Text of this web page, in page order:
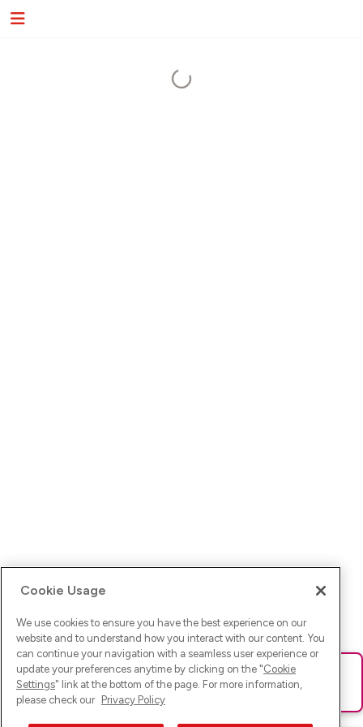
Ups! Da ist was schief gelaufen. Bitte lade die Seite neu oder
versuche es erneut.
Cookie Usage
We use cookies to ensure you have the best experience on our
website and to understand how you interact with our content. You
can continue your navigation with a seamless user experience or
update your preferences anytime by clicking on the "Cookie
Settings" link at the bottom of the page. For more information,
please check our Privacy Policy